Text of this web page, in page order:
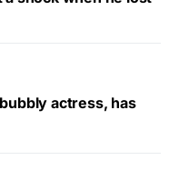
actress, has